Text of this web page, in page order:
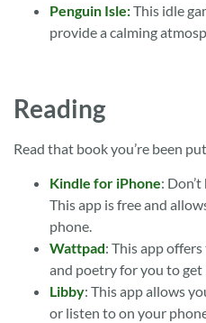
Penguin Isle:This idle
provide a calming
Reading
Read that book you’re been
Kindle for iPhone:
This app is free and
phone.
Wattpad: This app
and poetry for you to get
Libby: This app allows
or listen to on your